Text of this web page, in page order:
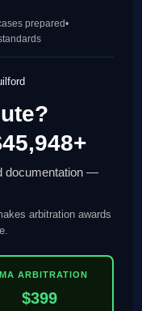
prepared•
documentation —
arbitration awards
ARBITRATION
$399